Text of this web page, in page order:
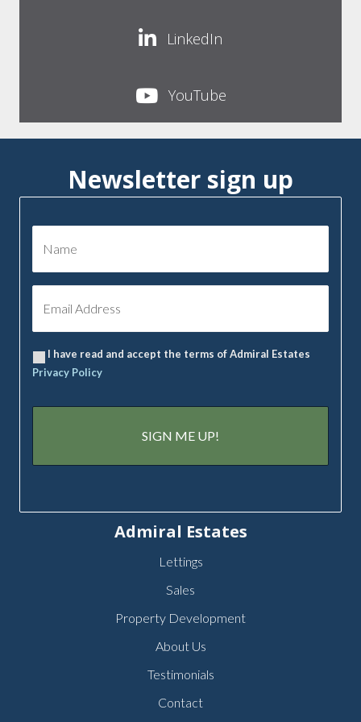
LinkedIn
YouTube
Newsletter sign up
I have read and accept the terms of Admiral Estates
Privacy Policy
Admiral Estates
Lettings
Sales
Property Development
About Us
Testimonials
Contact